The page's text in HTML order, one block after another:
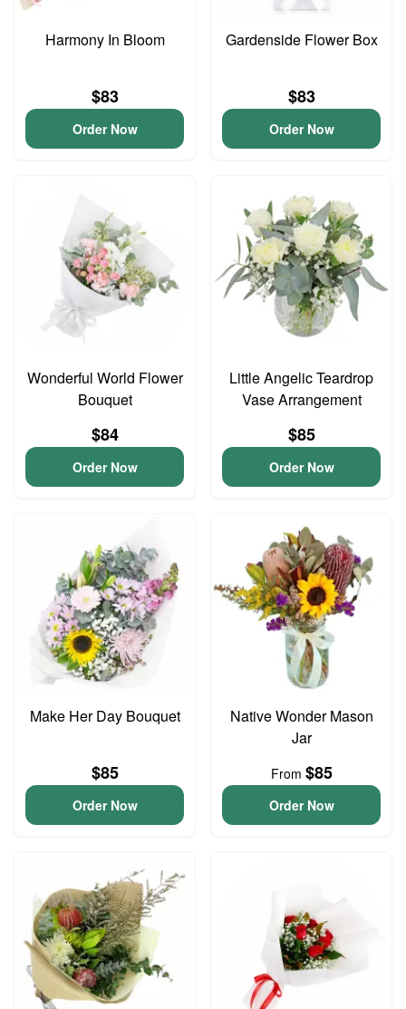
Harmony In Bloom
$83
Order Now
Gardenside Flower Box
$83
Order Now
Wonderful World Flower
Bouquet
$84
Order Now
Little Angelic Teardrop
Vase Arrangement
$85
Order Now
Make Her Day Bouquet
$85
Order Now
Native Wonder Mason
Jar
From $85
Order Now